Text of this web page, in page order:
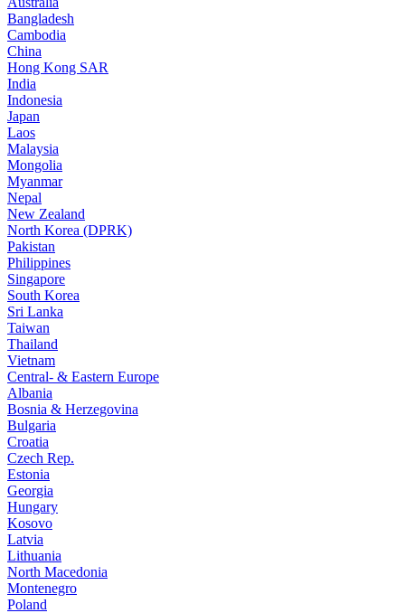
Bangladesh
Cambodia
China
Hong Kong SAR
India
Indonesia
Japan
Laos
Malaysia
Mongolia
Myanmar
Nepal
New Zealand
North Korea (DPRK)
Pakistan
Philippines
Singapore
South Korea
Sri Lanka
Taiwan
Thailand
Vietnam
Central- & Eastern Europe
Albania
Bosnia & Herzegovina
Bulgaria
Croatia
Czech Rep.
Estonia
Georgia
Hungary
Kosovo
Latvia
Lithuania
North Macedonia
Montenegro
Poland